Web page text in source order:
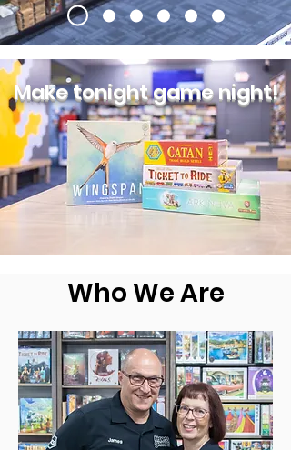
Make tonight game night!
Who We Are